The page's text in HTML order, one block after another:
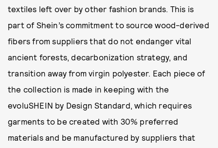
textiles left over by other fashion brands. This is
part of Shein’s commitment to source wood-derived
fibers from suppliers that do not endanger vital
ancient forests, decarbonization strategy, and
transition away from virgin polyester. Each piece of
the collection is made in keeping with the
evoluSHEIN by Design Standard, which requires
garments to be created with 30% preferred
materials and be manufactured by suppliers that